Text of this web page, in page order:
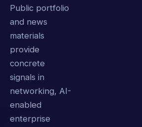
Public portfolio
and news
materials
provide
concrete
signals in
networking, AI-
enabled
enterprise